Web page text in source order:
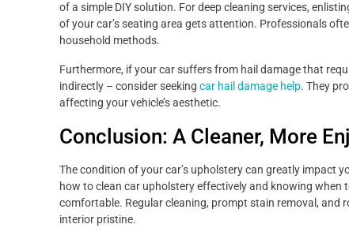
of a simple DIY solution. For deep cleaning services,
of your car’s seating area gets attention. Professionals
household methods.
Furthermore, if your car suffers from hail damage that
indirectly – consider seeking car hail damage help. They
affecting your vehicle’s aesthetic.
Conclusion: A Cleaner, More
The condition of your car’s upholstery can greatly impact
how to clean car upholstery effectively and knowing when
comfortable. Regular cleaning, prompt stain removal, and
interior pristine.